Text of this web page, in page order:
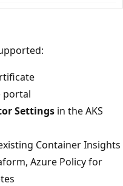
portal
Settings in the AKS
Container Insights
Azure Policy for